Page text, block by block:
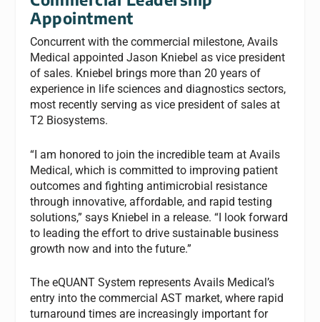
Appointment
Concurrent with the commercial milestone, Avails
Medical appointed Jason Kniebel as vice president
of sales. Kniebel brings more than 20 years of
experience in life sciences and diagnostics sectors,
most recently serving as vice president of sales at
T2 Biosystems.
“I am honored to join the incredible team at Avails
Medical, which is committed to improving patient
outcomes and fighting antimicrobial resistance
through innovative, affordable, and rapid testing
solutions,” says Kniebel in a release. “I look forward
to leading the effort to drive sustainable business
growth now and into the future.”
The eQUANT System represents Avails Medical’s
entry into the commercial AST market, where rapid
turnaround times are increasingly important for